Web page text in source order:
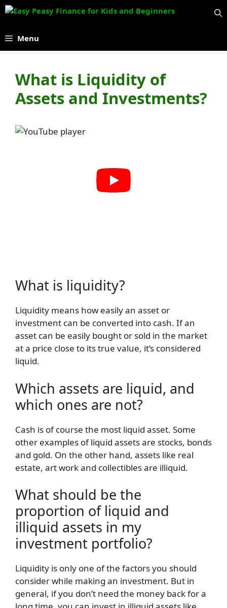
Skip
Menu
What is Liquidity of
Assets and Investments?
What is liquidity?
Liquidity means how easily an asset or
investment can be converted into cash. If an
asset can be easily bought or sold in the market
at a price close to its true value, it’s considered
liquid.
Which assets are liquid, and
which ones are not?
Cash is of course the most liquid asset. Some
other examples of liquid assets are stocks, bonds
and gold. On the other hand, assets like real
estate, art work and collectibles are illiquid.
What should be the
proportion of liquid and
illiquid assets in my
investment portfolio?
Liquidity is only one of the factors you should
consider while making an investment. But in
general, if you don’t need the money back for a